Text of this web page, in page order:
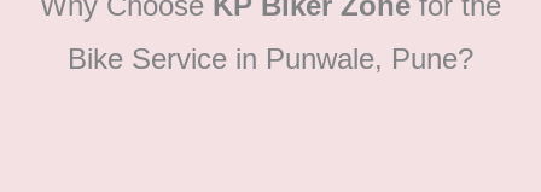
Bike Service in Punwale, Pune?